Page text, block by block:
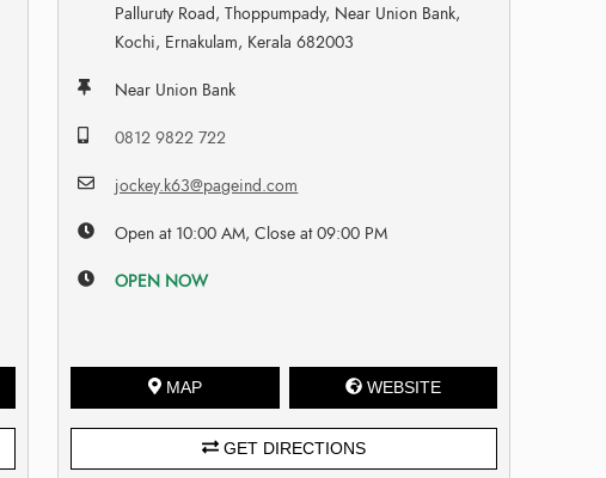
Palluruty Road, Thoppumpady, Near Union Bank,
Kochi, Ernakulam, Kerala 682003
Near Union Bank
0812 9822 722
jockey.k63@pageind.com
Open at 10:00 AM, Close at 09:00 PM
OPEN NOW
MAP WEBSITE
GET DIRECTIONS